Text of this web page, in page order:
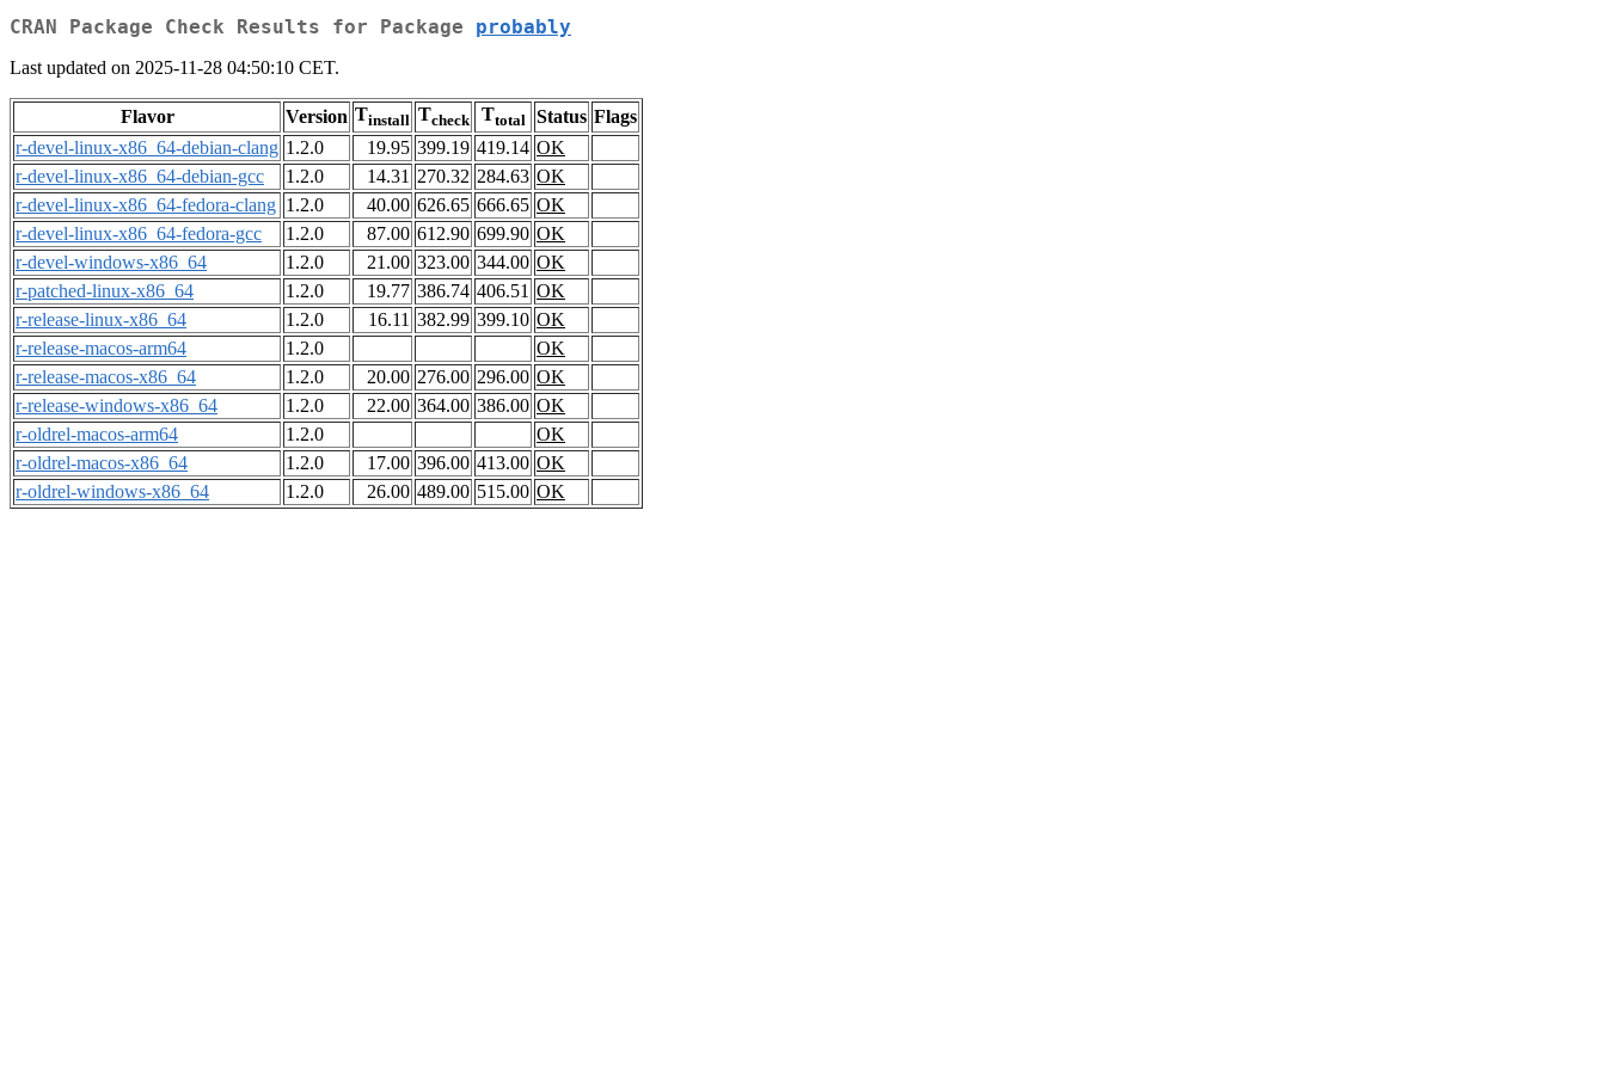
CRAN Package Check Results for Package probably
Last updated on 2025-11-28 04:50:10 CET.
Flavor Version Tinstall Tcheck Ttotal Status Flags
r-devel-linux-x86_64-debian-clang 1.2.0 19.95 399.19 419.14 OK
r-devel-linux-x86_64-debian-gcc
1.2.0 14.31 270.32 284.63 OK
r-devel-linux-x86_64-fedora-clang 1.2.0 40.00 626.65 666.65 OK
r-devel-linux-x86_64-fedora-gcc
1.2.0 87.00 612.90 699.90 OK
r-devel-windows-x86_64
1.2.0 21.00 323.00 344.00 OK
r-patched-linux-x86_64
1.2.0 19.77 386.74 406.51 OK
r-release-linux-x86_64
1.2.0 16.11 382.99 399.10 OK
r-release-macos-arm64
1.2.0
OK
r-release-macos-x86_64
1.2.0 20.00 276.00 296.00 OK
r-release-windows-x86_64
1.2.0 22.00 364.00 386.00 OK
r-oldrel-macos-arm64
1.2.0
OK
r-oldrel-macos-x86_64
1.2.0 17.00 396.00 413.00 OK
r-oldrel-windows-x86_64
1.2.0 26.00 489.00 515.00 OK